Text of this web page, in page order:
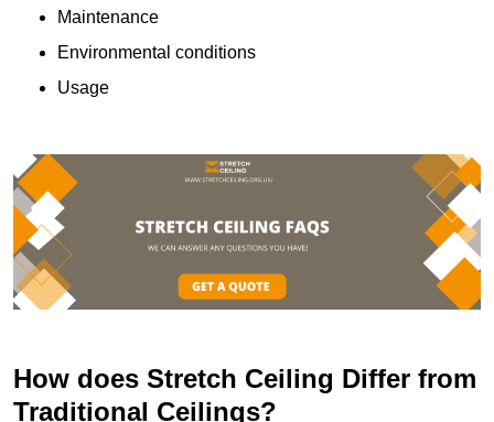
Maintenance
Environmental conditions
Usage
How does Stretch Ceiling Differ from
Traditional Ceilings?